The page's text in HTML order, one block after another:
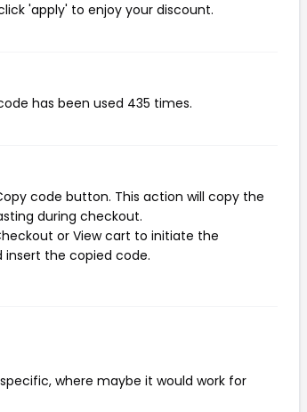
'apply' to enjoy your discount.
has been used 435 times.
code button. This action will copy the
during checkout.
or View cart to initiate the
the copied code.
where maybe it would work for